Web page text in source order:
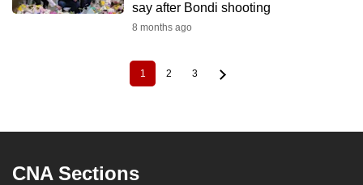
say after Bondi shooting
8 months ago
Current
page
1 Page
2 Page
3
CNA Sections